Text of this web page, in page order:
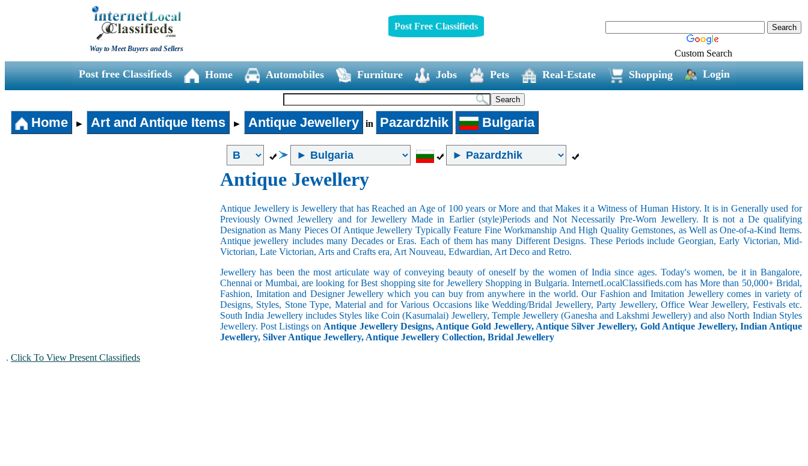
Way to Meet Buyers and Sellers
Post Free Classifieds
Custom Search
Post free Classifieds Home Automobiles Furniture Jobs Pets Real-Estate Shopping Login
Home ► Art and Antique Items ► Antique Jewellery in Pazardzhik Bulgaria
Antique Jewellery
Antique Jewellery is Jewellery that has Reached an Age of 100 years or More and that Makes it a Witness of Human History. It is in Generally used for
Previously Owned Jewellery and for Jewellery Made in Earlier (style)Periods and Not Necessarily Pre-Worn Jewellery. It is not a De qualifying
Designation as Many Pieces Of Antique Jewellery Typically Feature Fine Workmanship And High Quality Gemstones, as Well as One-of-a-Kind Items.
Antique jewellery includes many Decades or Eras. Each of them has many Different Designs. These Periods include Georgian, Early Victorian, Mid-
Victorian, Late Victorian, Arts and Crafts era, Art Nouveau, Edwardian, Art Deco and Retro.
Jewellery has been the most articulate way of conveying beauty of oneself by the women of India since ages. Today's women, be it in Bangalore,
Chennai or Mumbai, are looking for Best shopping site for Jewellery Shopping in Bulgaria. InternetLocalClassifieds.com has More than 50,000+ Bridal,
Fashion, Imitation and Designer Jewellery which you can buy from anywhere in the world. Our Fashion and Imitation Jewellery comes in variety of
Designs, Styles, Stone Type, Material and for Various Occasions like Wedding/Bridal Jewellery, Party Jewellery, Office Wear Jewellery, Festivals etc.
South India Jewellery includes Styles like Coin (Kasumalai) Jewellery, Temple Jewellery (Ganesha and Lakshmi Jewellery) and also North Indian Styles
Jewellery. Post Listings on Antique Jewellery Designs, Antique Gold Jewellery, Antique Silver Jewellery, Gold Antique Jewellery, Indian Antique
Jewellery, Silver Antique Jewellery, Antique Jewellery Collection, Bridal Jewellery
. Click To View Present Classifieds